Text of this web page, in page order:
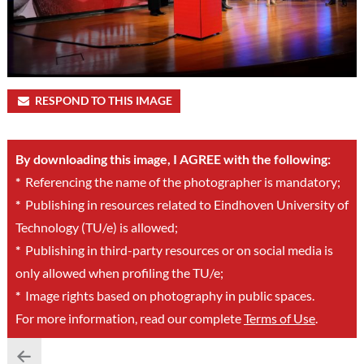
RESPOND TO THIS IMAGE
By downloading this image, I AGREE with the following:
*Referencing the name of the photographer is mandatory;
*Publishing in resources related to Eindhoven University of
Technology (TU/e) is allowed;
*Publishing in third-party resources or on social media is
only allowed when profiling the TU/e;
*Image rights based on photography in public spaces.
For more information, read our completeTerms of Use.